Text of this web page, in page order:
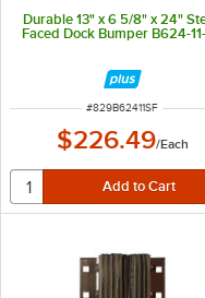
Durable 13" x 6 5/8" x 24"
Faced Dock Bumper B624-
ITEM NUMBER
#829B62411SF
$226.49/Each